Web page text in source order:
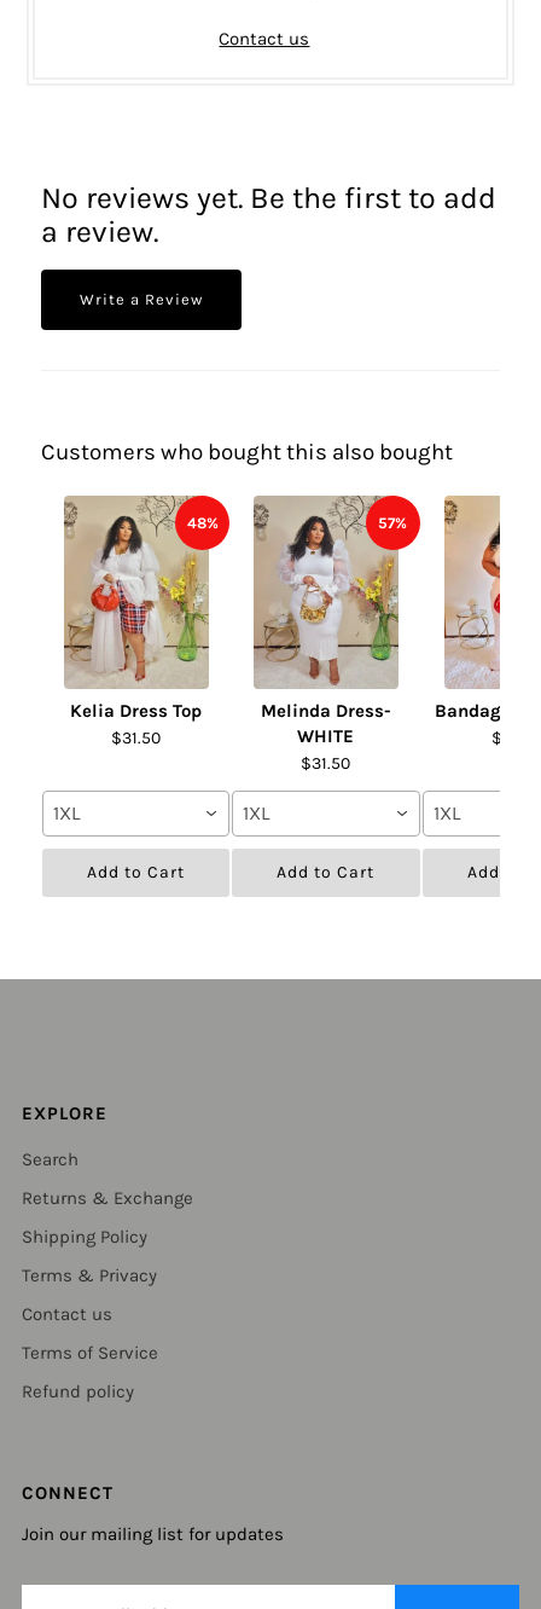
Contact us
No reviews yet. Be the first to add
a review.
Write a Review
Customers who bought this also bought
48%
Kelia Dress Top
$31.50
1XL
Add to Cart
57%
Melinda Dress-
WHITE
$31.50
1XL
Add to Cart
Bandage
$31.50
1XL
Add to
EXPLORE
Search
Returns & Exchange
Shipping Policy
Terms & Privacy
Contact us
Terms of Service
Refund policy
CONNECT
Join our mailing list for updates